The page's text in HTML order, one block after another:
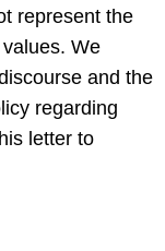
represent the
We
and the
regarding
letter to